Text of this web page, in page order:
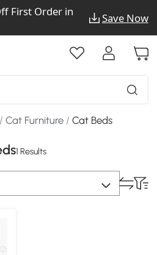
First Order in
Save Now
/Cat Furniture /Cat Beds
1 Results